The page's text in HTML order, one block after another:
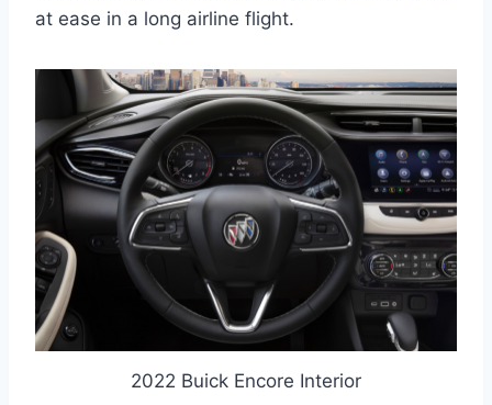
at ease in a long airline flight.
2022 Buick Encore Interior